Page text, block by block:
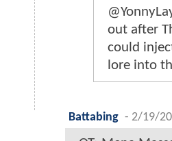
out after
could
lore into
Battabing - 2/19/